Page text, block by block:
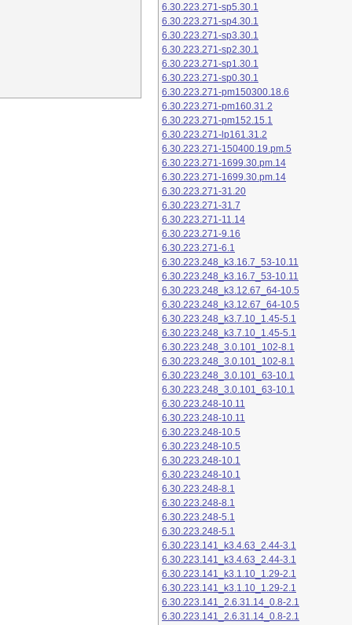
6.30.223.271-sp5.30.1
6.30.223.271-sp4.30.1
6.30.223.271-sp3.30.1
6.30.223.271-sp2.30.1
6.30.223.271-sp1.30.1
6.30.223.271-sp0.30.1
6.30.223.271-pm150300.18.6
6.30.223.271-pm160.31.2
6.30.223.271-pm152.15.1
6.30.223.271-lp161.31.2
6.30.223.271-150400.19.pm.5
6.30.223.271-1699.30.pm.14
6.30.223.271-1699.30.pm.14
6.30.223.271-31.20
6.30.223.271-31.7
6.30.223.271-11.14
6.30.223.271-9.16
6.30.223.271-6.1
6.30.223.248_k3.16.7_53-10.11
6.30.223.248_k3.16.7_53-10.11
6.30.223.248_k3.12.67_64-10.5
6.30.223.248_k3.12.67_64-10.5
6.30.223.248_k3.7.10_1.45-5.1
6.30.223.248_k3.7.10_1.45-5.1
6.30.223.248_3.0.101_102-8.1
6.30.223.248_3.0.101_102-8.1
6.30.223.248_3.0.101_63-10.1
6.30.223.248_3.0.101_63-10.1
6.30.223.248-10.11
6.30.223.248-10.11
6.30.223.248-10.5
6.30.223.248-10.5
6.30.223.248-10.1
6.30.223.248-10.1
6.30.223.248-8.1
6.30.223.248-8.1
6.30.223.248-5.1
6.30.223.248-5.1
6.30.223.141_k3.4.63_2.44-3.1
6.30.223.141_k3.4.63_2.44-3.1
6.30.223.141_k3.1.10_1.29-2.1
6.30.223.141_k3.1.10_1.29-2.1
6.30.223.141_2.6.31.14_0.8-2.1
6.30.223.141_2.6.31.14_0.8-2.1